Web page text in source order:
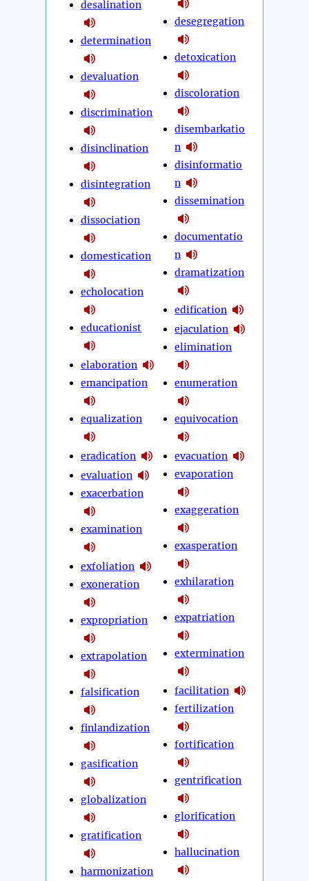
desalination
determination
devaluation
discrimination
disinclination
disintegration
dissociation
domestication
echolocation
educationist
elaboration
emancipation
equalization
eradication
evaluation
exacerbation
examination
exfoliation
exoneration
expropriation
extrapolation
falsification
finlandization
gasification
globalization
gratification
harmonization
desegregation
detoxication
discoloration
disembarkatio
n
disinformatio
n
dissemination
documentatio
n
dramatization
edification
ejaculation
elimination
enumeration
equivocation
evacuation
evaporation
exaggeration
exasperation
exhilaration
expatriation
extermination
facilitation
fertilization
fortification
gentrification
glorification
hallucination